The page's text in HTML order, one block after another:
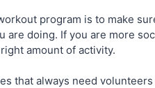
program is to make
doing. If you are more
amount of activity.
that always need